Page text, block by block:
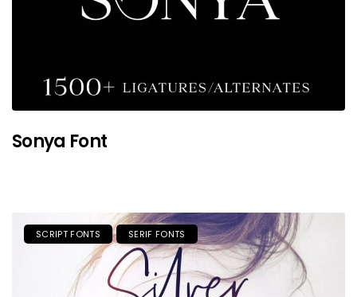
Sonya Font
SCRIPT FONTS SERIF FONTS